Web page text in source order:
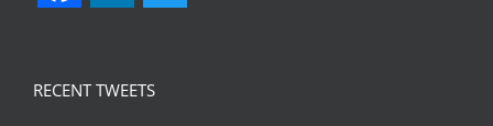
RECENT TWEETS